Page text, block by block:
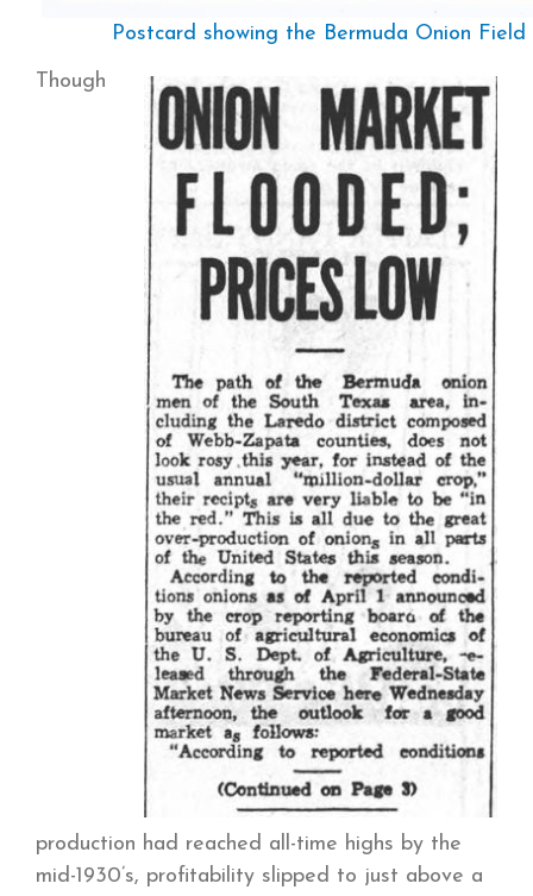
Postcard showing the Bermuda Onion
Though
production had reached all-time highs by the
mid-1930’s, profitability slipped to just above a